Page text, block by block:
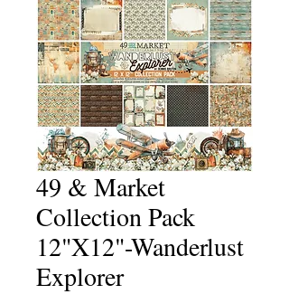
49 & Market
Collection Pack
12"X12"-Wanderlust
Explorer